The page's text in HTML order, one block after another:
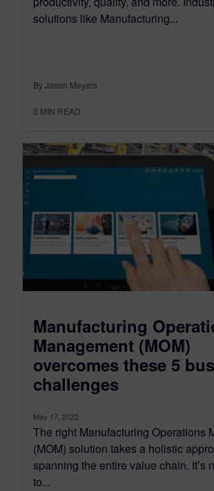
solutions like Manufacturing...
By Jason Meyers
3 MIN READ
Manufacturing
Management (MOM)
overcomes these 5
challenges
May 17, 2022
The right Manufacturing Operations
(MOM) solution takes a holistic
spanning the entire value chain. It’s
to...